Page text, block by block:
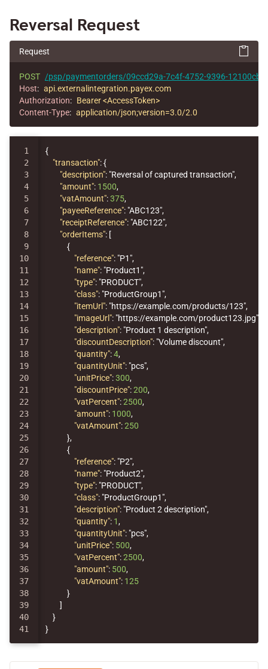
Reversal Request
Request
POST /psp/paymentorders/09ccd29a-7c4f-4752-9396-
Host: api.externalintegration.payex.com
Authorization: Bearer <AccessToken>
Content-Type: application/json;version=3.0/2.0
1
2
3
4
5
6
7
8
9
10
11
12
13
14
15
16
17
18
19
20
21
22
23
24
25
26
27
28
29
30
31
32
33
34
35
36
37
38
39
40
{
"transaction":{
"description": "Reversal of captured transaction",
"amount": 1500,
"vatAmount":375,
"payeeReference": "ABC123",
"receiptReference": "ABC122",
"orderItems": [
{
"reference": "P1",
"name": "Product1",
"type": "PRODUCT",
"class": "ProductGroup1",
"itemUrl": "https://example.com/products/123",
"imageUrl": "https://example.com/product123.jpg"
"description": "Product 1 description",
"discountDescription": "Volume discount",
"quantity":4,
"quantityUnit": "pcs",
"unitPrice":300,
"discountPrice":200,
"vatPercent":2500,
"amount": 1000,
"vatAmount":250
},
{
"reference": "P2",
"name": "Product2",
"type": "PRODUCT",
"class": "ProductGroup1",
"description": "Product 2 description",
"quantity": 1,
"quantityUnit": "pcs",
"unitPrice": 500,
"vatPercent":2500,
"amount": 500,
"vatAmount": 125
}
]
}
}